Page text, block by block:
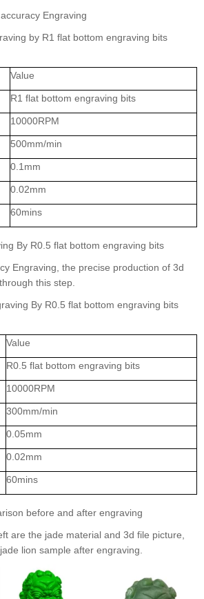
Engraving
by R1 flat bottom engraving bits
Value
R1 flat bottom engraving bits
10000RPM
500mm/min
0.1mm
0.02mm
60mins
By R0.5 flat bottom engraving bits
Engraving, the precise production of 3d
this step.
By R0.5 flat bottom engraving bits
Value
R0.5 flat bottom engraving bits
10000RPM
300mm/min
0.05mm
0.02mm
60mins
before and after engraving
are the jade material and 3d file picture,
lion sample after engraving.